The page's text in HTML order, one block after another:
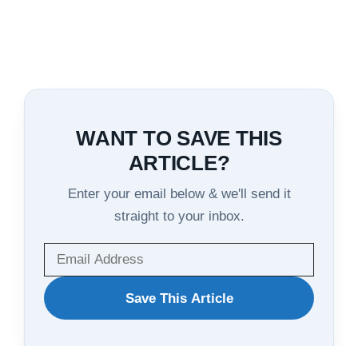
WANT TO SAVE THIS
ARTICLE?
Enter your email below & we'll send it
straight to your inbox.
WANT
TO
Save This Article